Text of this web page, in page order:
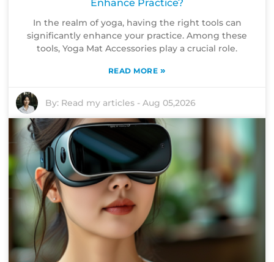
Enhance Practice?
In the realm of yoga, having the right tools can
significantly enhance your practice. Among these
tools, Yoga Mat Accessories play a crucial role.
READ MORE »
By: Read my articles -Aug 05,2026